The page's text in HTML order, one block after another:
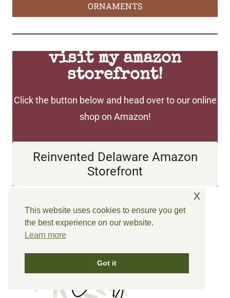
ORNAMENTS
visit my amazon
storefront!
Click the button below and head over to our online
shop on Amazon!
Reinvented Delaware
Amazon Storefront
Until next time…
This website uses cookies to ensure you get
the best experience on our website.
Learn more
Got it
x